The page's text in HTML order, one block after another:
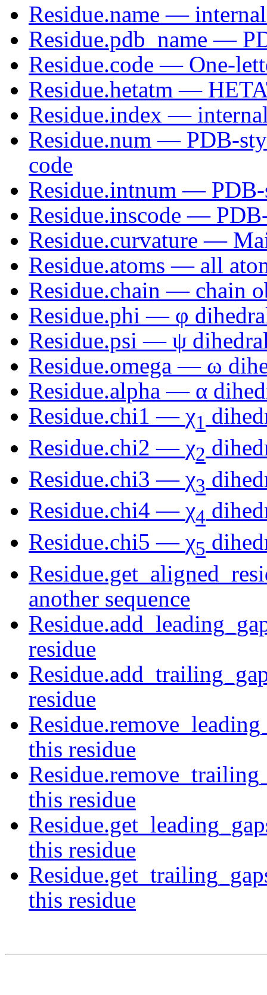
Residue.name —
Residue.pdb_name —
Residue.code — One-
Residue.hetatm —
Residue.index —
Residue.num — PDB-
code
Residue.intnum — PDB-
Residue.inscode —
Residue.curvature —
Residue.atoms — all
Residue.chain — chain
Residue.phi — φ
Residue.psi — ψ
Residue.omega — ω
Residue.alpha — α
Residue.chi1 — χ1
Residue.chi2 — χ2
Residue.chi3 — χ3
Residue.chi4 — χ4
Residue.chi5 — χ5
another sequence
residue
residue
this residue
this residue
this residue
this residue